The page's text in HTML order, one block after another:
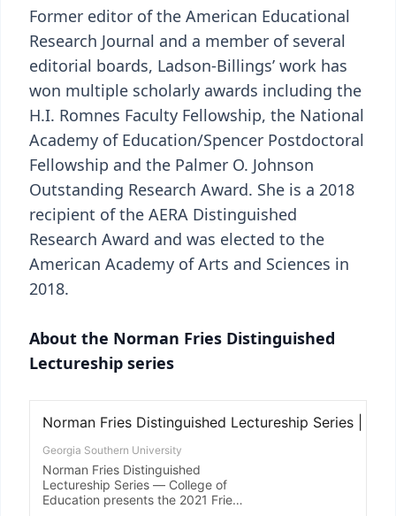
Former editor of the American Educational
Research Journal and a member of several
editorial boards, Ladson-Billings’ work has
won multiple scholarly awards including the
H.I. Romnes Faculty Fellowship, the National
Academy of Education/Spencer Postdoctoral
Fellowship and the Palmer O. Johnson
Outstanding Research Award. She is a 2018
recipient of the AERA Distinguished
Research Award and was elected to the
American Academy of Arts and Sciences in
2018.
About the Norman Fries Distinguished
Lectureship series